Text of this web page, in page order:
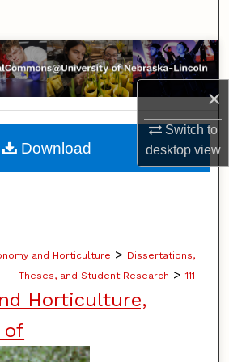
×
Switch to
desktopview
Collections
My Account
About
and Horticulture > Dissertations,
Theses, and Student Research > 111
Horticulture,
of
Download